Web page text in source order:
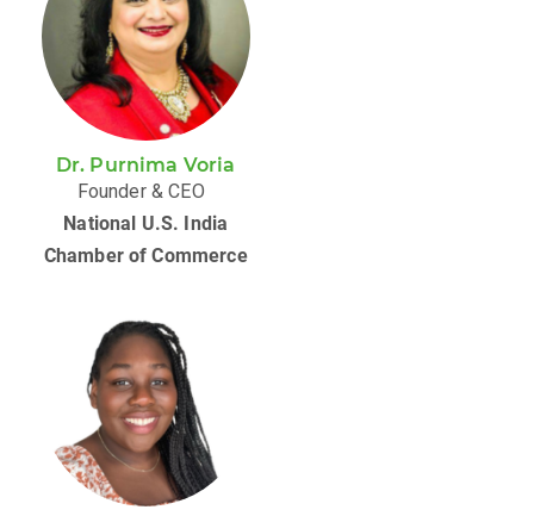
Dr. Purnima Voria
Founder & CEO
National U.S. India
Chamber of Commerce